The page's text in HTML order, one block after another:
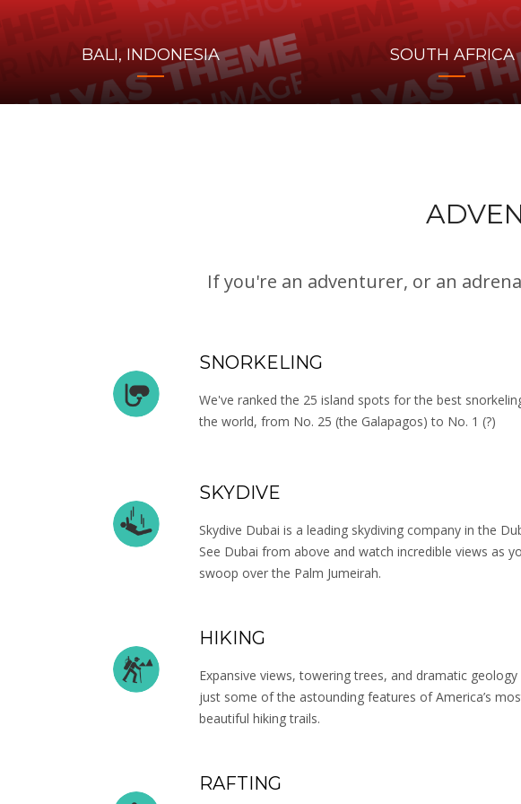
BALI, INDONESIA SOUTH AFRICA
If you're an adventurer, or an
SNORKELING
We've ranked the 25 island spots for the best
the world, from No. 25 (the Galapagos) to No. 1 (?)
SKYDIVE
Skydive Dubai is a leading skydiving company in the
See Dubai from above and watch incredible views as
swoop over the Palm Jumeirah.
HIKING
Expansive views, towering trees, and dramatic geology
just some of the astounding features of America’s
beautiful hiking trails.
RAFTING